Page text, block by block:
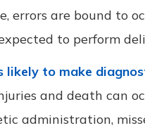
errors are bound to
to perform
likely to make
and death can
administration,